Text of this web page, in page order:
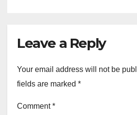
Leave a Reply
Your email address will not be
fields are marked *
Comment*